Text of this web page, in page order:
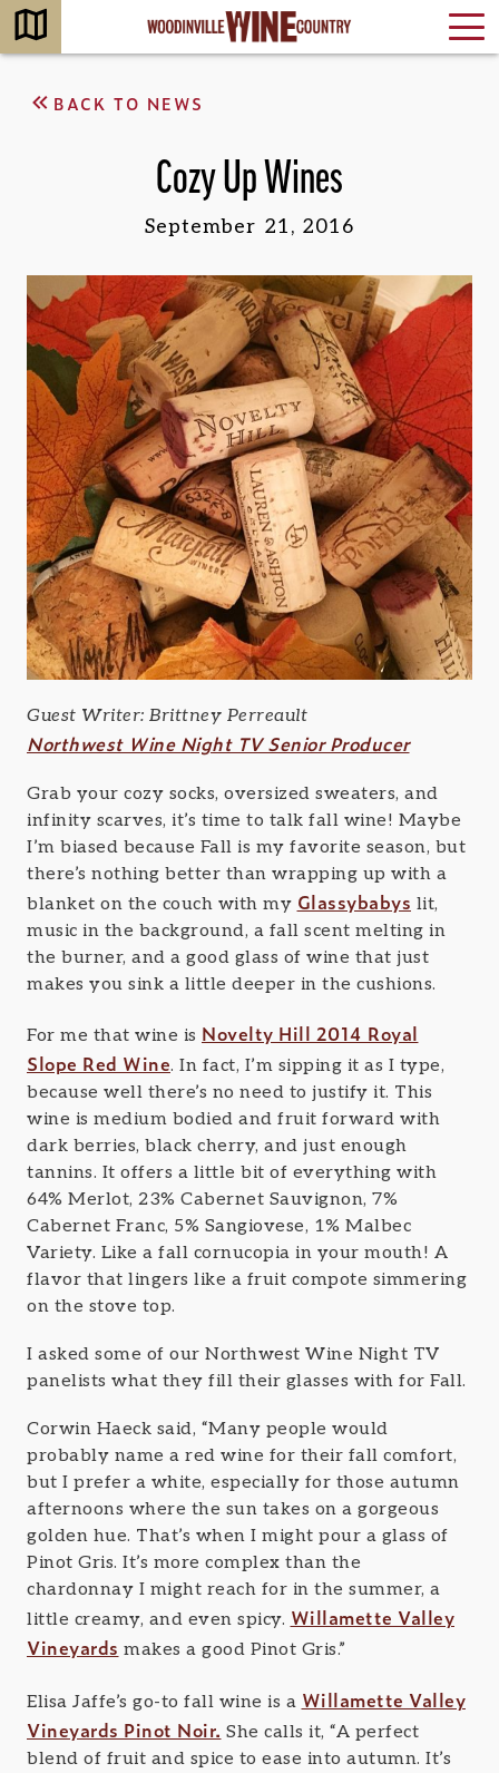
BACK TO NEWS
Cozy Up Wines
September 21, 2016
Guest Writer: Brittney Perreault
Northwest Wine Night TV Senior Producer
Grab your cozy socks, oversized sweaters, and
infinity scarves, it’s time to talk fall wine! Maybe
I’m biased because Fall is my favorite season, but
there’s nothing better than wrapping up with a
blanket on the couch with my Glassybabys lit,
music in the background, a fall scent melting in
the burner, and a good glass of wine that just
makes you sink a little deeper in the cushions.
For me that wine is Novelty Hill 2014 Royal
Slope Red Wine. In fact, I’m sipping it as I type,
because well there’s no need to justify it. This
wine is medium bodied and fruit forward with
dark berries, black cherry, and just enough
tannins. It offers a little bit of everything with
64% Merlot, 23% Cabernet Sauvignon, 7%
Cabernet Franc, 5% Sangiovese, 1% Malbec
Variety. Like a fall cornucopia in your mouth! A
flavor that lingers like a fruit compote simmering
on the stove top.
I asked some of our Northwest Wine Night TV
panelists what they fill their glasses with for Fall.
Corwin Haeck said, “Many people would
probably name a red wine for their fall comfort,
but I prefer a white, especially for those autumn
afternoons where the sun takes on a gorgeous
golden hue. That’s when I might pour a glass of
Pinot Gris. It’s more complex than the
chardonnay I might reach for in the summer, a
little creamy, and even spicy. Willamette Valley
Vineyards makes a good Pinot Gris.”
Elisa Jaffe’s go-to fall wine is a Willamette Valley
Vineyards Pinot Noir. She calls it, “A perfect
blend of fruit and spice to ease into autumn. It’s